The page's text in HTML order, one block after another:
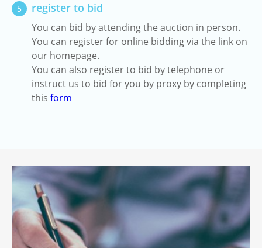
5 register to bid
You can bid by attending the auction in person.
You can register for online bidding via the link on
our homepage.
You can also register to bid by telephone or
instruct us to bid for you by proxy by completing
this form